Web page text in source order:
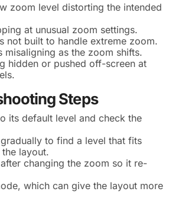
zoom level distorting the intended
at unusual zoom settings.
not built to handle extreme zoom.
misaligning as the zoom shifts.
hidden or pushed off-screen at
Steps
its default level and check the
to find a level that fits
layout.
changing the zoom so it re-
which can give the layout more